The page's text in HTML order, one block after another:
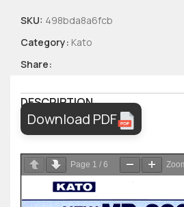
SKU: 498bda8a6fcb
Category: Kato
Share:
DESCRIPTION
Download PDF
Page 1 / 6